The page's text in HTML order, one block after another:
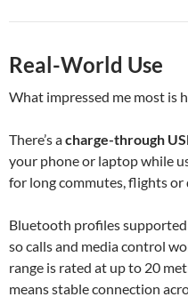
Real-World Use
What impressed me most is
There’s acharge-through
your phone or laptop while
for long commutes, flights or
Bluetooth profiles supported
so calls and media control
range is rated at up to 20
means stable connection